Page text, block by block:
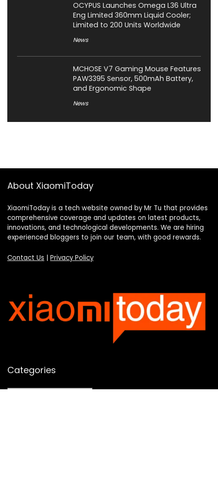
OCYPUS Launches Omega L36 Ultra
Eng Limited 360mm Liquid Cooler;
Limited to 200 Units Worldwide
News
MCHOSE V7 Gaming Mouse Features
PAW3395 Sensor, 500mAh Battery,
and Ergonomic Shape
News
About XiaomiToday
XiaomiToday is a tech website owned by Mr Tu that provides
comprehensive coverage and updates on latest products,
innovations, and technological developments. We are hiring
experienced bloggers to join our team, with good rewards.
Contact Us Privacy Policy
Categories
Categories